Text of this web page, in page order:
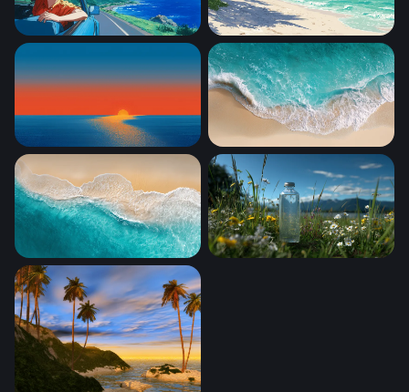
Coastal Freedom Tropical Paradise Beach
Ocean Sunset Minimalist Aerial Shore Break
Turquoise Tide